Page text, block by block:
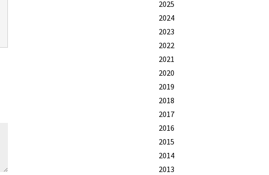
2025
2024
2023
2022
2021
2020
2019
2018
2017
2016
2015
2014
2013